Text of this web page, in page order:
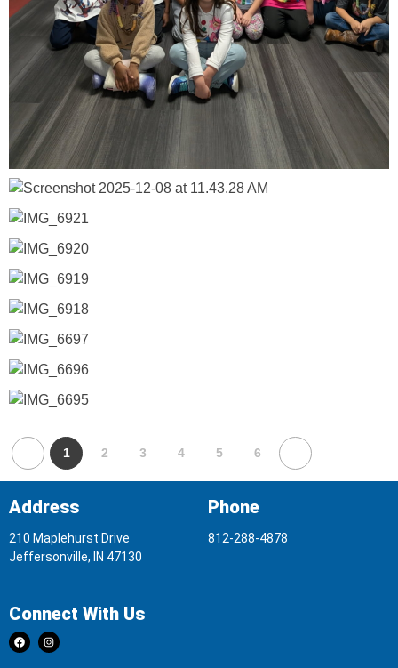
1 2 3 4 5 6
Address
210 Maplehurst Drive
Jeffersonville, IN 47130
Phone
812-288-4878
Connect With Us